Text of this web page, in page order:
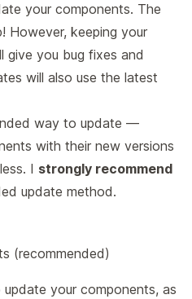
your components. The
However, keeping your
give you bug fixes and
will also use the latest
way to update —
with their new versions
I strongly recommend
update method.
(recommended)
your components, as